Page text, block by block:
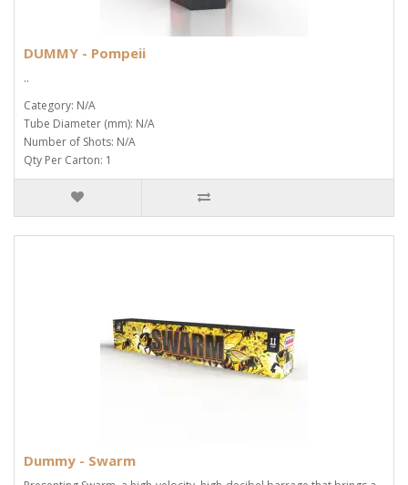
DUMMY - Pompeii
..
Category: N/A
Tube Diameter (mm): N/A
Number of Shots: N/A
Qty Per Carton: 1
Dummy - Swarm